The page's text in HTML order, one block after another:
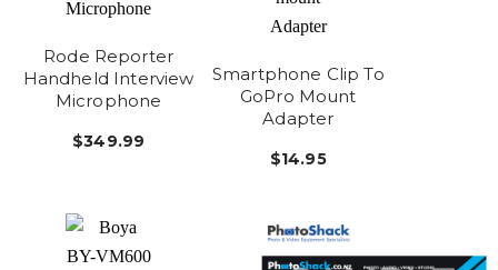
Rode Reporter
Handheld Interview
Microphone
$349.99
Smartphone Clip To
GoPro Mount
Adapter
$14.95